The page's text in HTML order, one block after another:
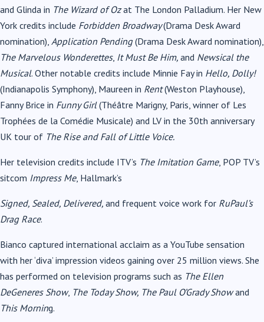
and Glinda in The Wizard of Ozat The London Palladium. Her New
York credits include Forbidden Broadway(Drama Desk Award
nomination), Application Pending(Drama Desk Award nomination),
The Marvelous Wonderettes, It Must Be Him, and Newsical the
Musical. Other notable credits include Minnie Fay in Hello, Dolly!
(Indianapolis Symphony), Maureen in Rent(Weston Playhouse),
Fanny Brice in Funny Girl(Théâtre Marigny, Paris, winner of Les
Trophées de la Comédie Musicale) and LV in the 30th anniversary
UK tour of The Rise and Fall of Little Voice.
Her television credits include ITV’s The Imitation Game, POP TV’s
sitcom Impress Me, Hallmark’s
Signed, Sealed, Delivered, and frequent voice work for RuPaul’s
Drag Race.
Bianco captured international acclaim as a YouTube sensation
with her ‘diva’ impression videos gaining over 25 million views. She
has performed on television programs such as The Ellen
DeGeneres Show, The Today Show, The Paul O’Grady Showand
This Morning.